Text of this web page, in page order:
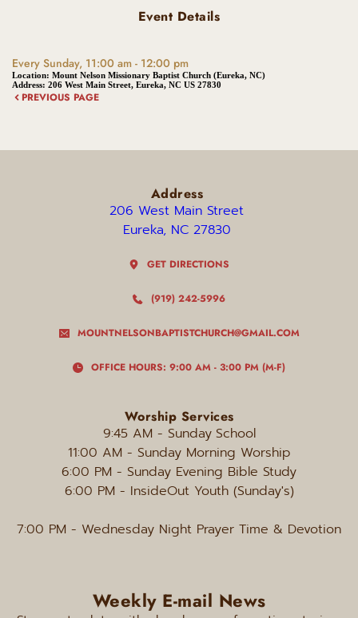
Event Details
Every Sunday, 11:00 am - 12:00 pm
Location: Mount Nelson Missionary Baptist Church (Eureka, NC)
Address: 206 West Main Street, Eureka, NC US 27830
PREVIOUS PAGE
Address
206 West Main Street
Eureka, NC 27830
GET DIRECTIONS
(919) 242-5996
MOUNTNELSONBAPTISTCHURCH@GMAIL.COM
OFFICE HOURS: 9:00 AM - 3:00 PM (M-F)
Worship Services
9:45 AM - Sunday School
11:00 AM - Sunday Morning Worship
6:00 PM - Sunday Evening Bible Study
6:00 PM - InsideOut Youth (Sunday's)
7:00 PM - Wednesday Night Prayer Time & Devotion
Weekly E-mail News